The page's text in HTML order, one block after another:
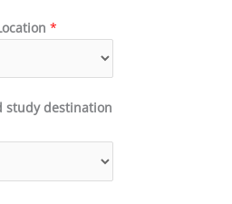
*
study destination